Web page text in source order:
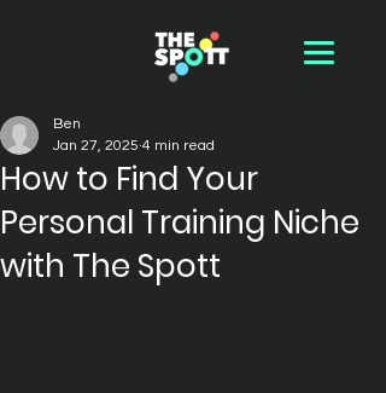
How to Find Your
Personal Training Niche
with The Spott
Ben
Jan 27, 2025 4 min read